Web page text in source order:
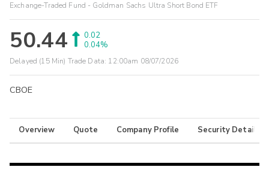
Exchange-Traded Fund - Goldman Sachs Ultra Short Bond ETF
50.44
0.02
0.04%
Delayed (15 Min) Trade Data: 12:00am 08/07/2026
CBOE
Overview Quote Company Profile Security Details